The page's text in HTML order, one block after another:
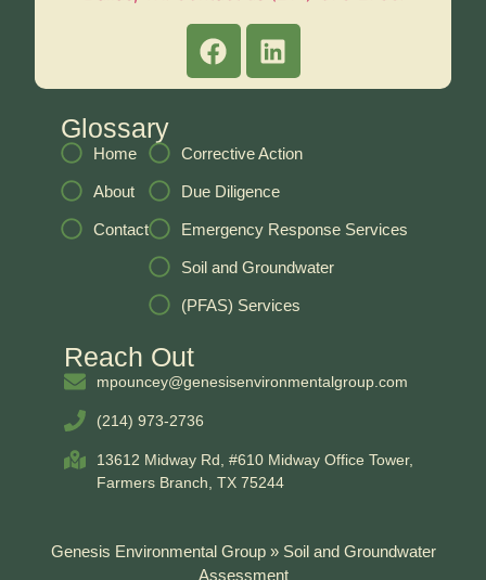
Glossary
Home
About
Contact
Corrective Action
Due Diligence
Emergency Response Services
Soil and Groundwater
(PFAS) Services
Reach Out
mpouncey@genesisenvironmentalgroup.com
(214) 973-2736
13612 Midway Rd, #610 Midway Office Tower,
Farmers Branch, TX 75244
Genesis Environmental Group» Soil and Groundwater
Assessment